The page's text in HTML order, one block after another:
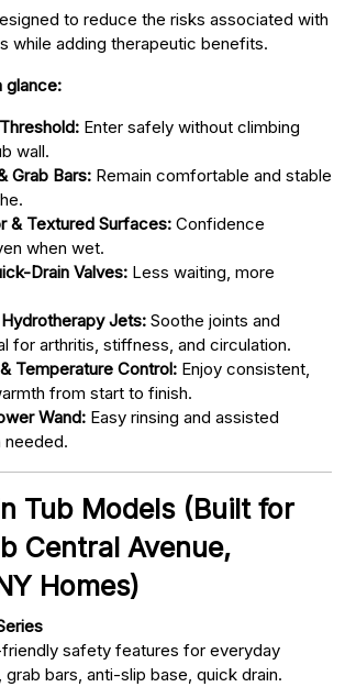
to reduce the risks associated with
while adding therapeutic benefits.
glance:
Enter safely without climbing
wall.
Grab Bars: Remain comfortable and stable
& Textured Surfaces: Confidence
when wet.
Drain Valves: Less waiting, more
Jets: Soothe joints and
for arthritis, stiffness, and circulation.
Temperature Control: Enjoy consistent,
from start to finish.
Wand: Easy rinsing and assisted
needed.
Tub Models (Built for
Central Avenue,
Homes)
safety features for everyday
grab bars, anti-slip base, quick drain.